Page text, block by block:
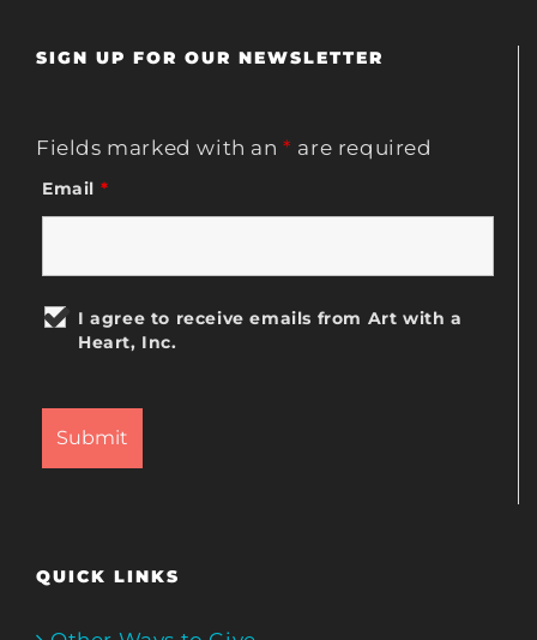
SIGN UP FOR OUR NEWSLETTER
Fields marked with an* are required
Email *
I agree to receive emails from Art with a
Heart, Inc.
QUICK LINKS